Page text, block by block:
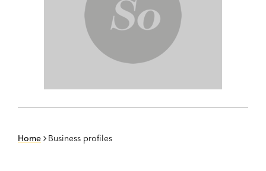
Home Business profiles